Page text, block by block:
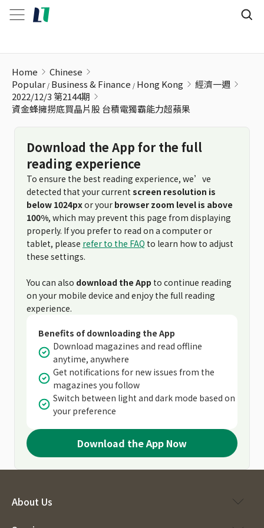
Home
Chinese
Popular Business & Finance Hong Kong
經濟一週
2022/12/3 第2144期
資金蜂擁撈底買晶片股 台積電獨霸能力超蘋果
Download the App for the full
reading experience
To ensure the best reading experience, we’ve
detected that your current screen resolution is
below 1024pxor your browser zoom level is above
100%, which may prevent this page from displaying
properly. If you prefer to read on a computer or
tablet, please refer to the FAQ to learn how to adjust
these settings.
You can also download the App to continue reading
on your mobile device and enjoy the full reading
experience.
Benefits of downloading the App
Download magazines and read offline
anytime, anywhere
Get notifications for new issues from the
magazines you follow
Switch between light and dark mode based on
your preference
Download the App Now
About Us